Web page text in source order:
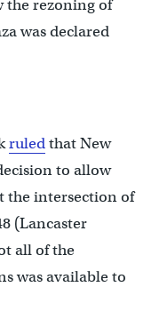
the rezoning of
was declared
ruledthat New
to allow
the intersection of
(Lancaster
all of the
was available to